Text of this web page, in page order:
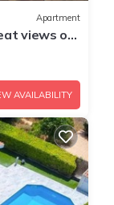
Apartment
views of
AVAILABILITY